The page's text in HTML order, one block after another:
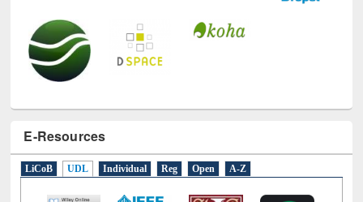
E-Resources
Individual Reg Open A-Z